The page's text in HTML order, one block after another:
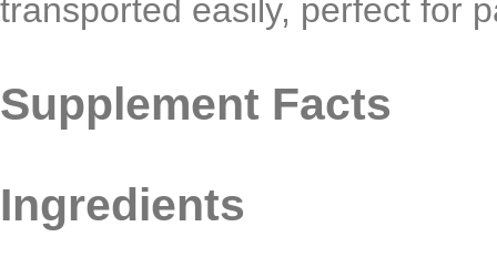
transported easily, perfect for
Supplement Facts
Ingredients